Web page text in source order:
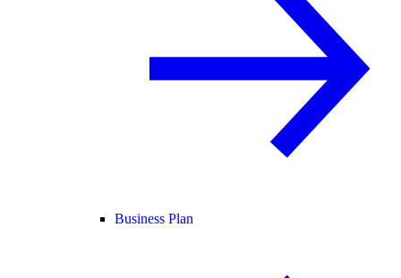
Business Plan